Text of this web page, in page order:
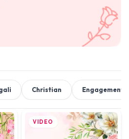
Christian Engagement
VIDEO